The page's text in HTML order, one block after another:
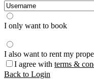
I only want to book
I also want to rent my
I agree with terms &
Back to Login